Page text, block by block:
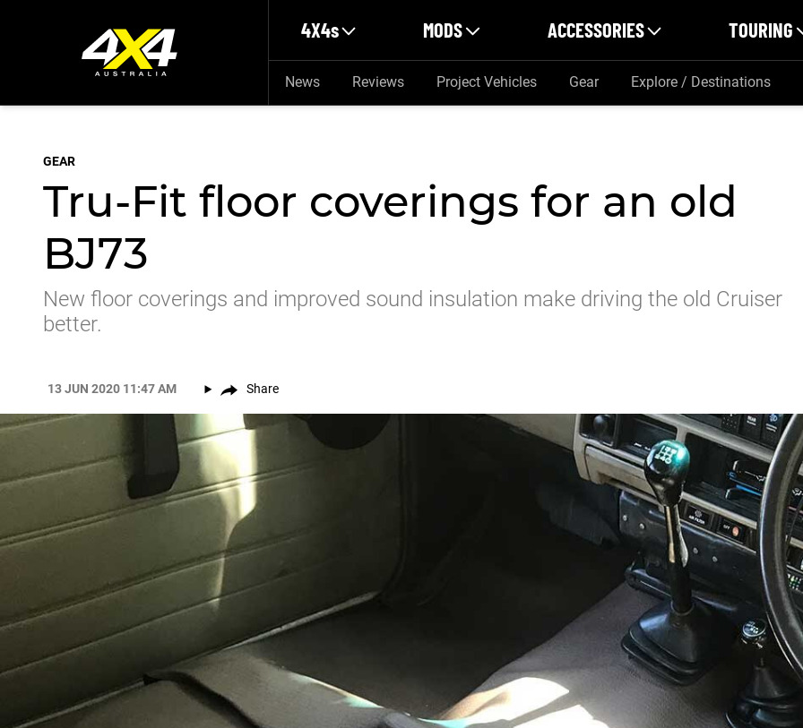
4X4s MODS ACCESSORIES TOURING
News Reviews Project Vehicles Gear Explore / Destinations
GEAR
Tru-Fit floor coverings for an old
BJ73
New floor coverings and improved sound insulation make driving the old Cruiser
better.
13 JUN 2020 11:47 AM Share